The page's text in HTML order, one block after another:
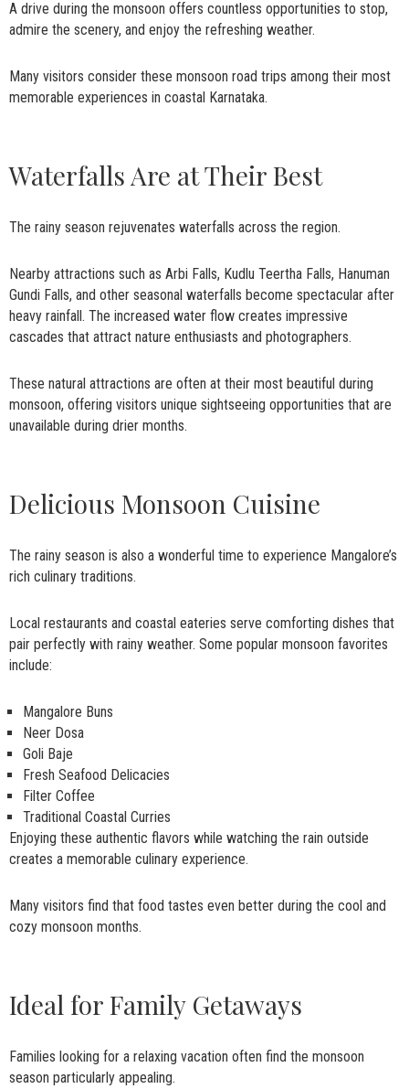
A drive during the monsoon offers countless opportunities to stop,
admire the scenery, and enjoy the refreshing weather.
Many visitors consider these monsoon road trips among their most
memorable experiences in coastal Karnataka.
Waterfalls Are at Their Best
The rainy season rejuvenates waterfalls across the region.
Nearby attractions such as Arbi Falls, Kudlu Teertha Falls, Hanuman
Gundi Falls, and other seasonal waterfalls become spectacular after
heavy rainfall. The increased water flow creates impressive
cascades that attract nature enthusiasts and photographers.
These natural attractions are often at their most beautiful during
monsoon, offering visitors unique sightseeing opportunities that are
unavailable during drier months.
Delicious Monsoon Cuisine
The rainy season is also a wonderful time to experience Mangalore’s
rich culinary traditions.
Local restaurants and coastal eateries serve comforting dishes that
pair perfectly with rainy weather. Some popular monsoon favorites
include:
Mangalore Buns
Neer Dosa
Goli Baje
Fresh Seafood Delicacies
Filter Coffee
Traditional Coastal Curries
Enjoying these authentic flavors while watching the rain outside
creates a memorable culinary experience.
Many visitors find that food tastes even better during the cool and
cozy monsoon months.
Ideal for Family Getaways
Families looking for a relaxing vacation often find the monsoon
season particularly appealing.